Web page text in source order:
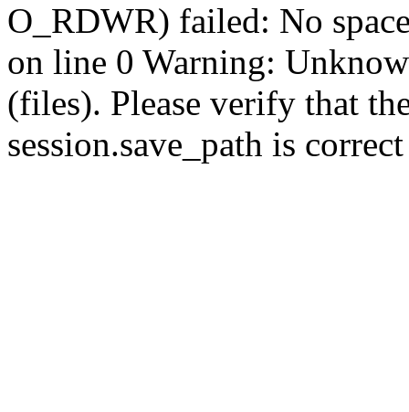
O_RDWR) failed: No
on line 0 Warning:
(files). Please verify that
session.save_path is